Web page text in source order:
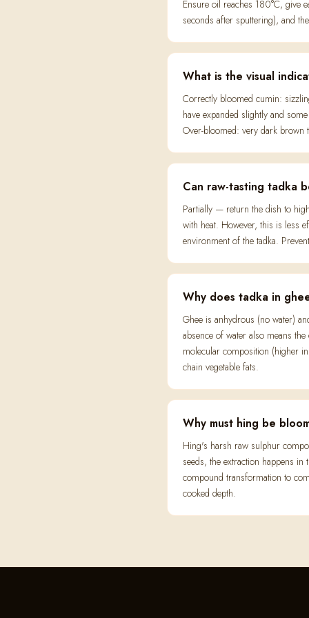
Ensure oil reaches 180°C,
seconds after sputtering), and
What is the visual
Correctly bloomed cumin:
have expanded slightly and
Over-bloomed: very dark
Can raw-tasting tadka
Partially — return the dish to
with heat. However, this is less
environment of the tadka.
Why does tadka in
Ghee is anhydrous (no water)
absence of water also means
molecular composition (higher
chain vegetable fats.
Why must hing be
Hing's harsh raw sulphur
seeds, the extraction happens
compound transformation to
cooked depth.